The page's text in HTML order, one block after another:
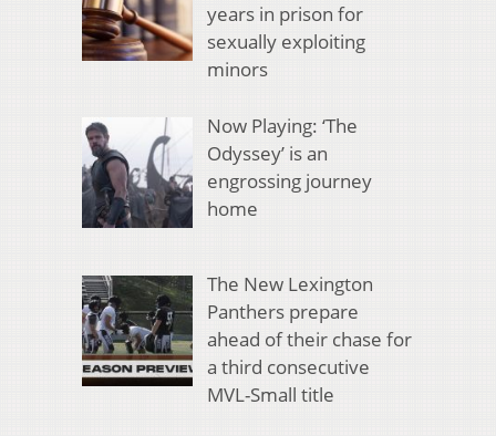
years in prison for
sexually exploiting
minors
Now Playing: ‘The
Odyssey’ is an
engrossing journey
home
The New Lexington
Panthers prepare
ahead of their chase for
a third consecutive
MVL-Small title